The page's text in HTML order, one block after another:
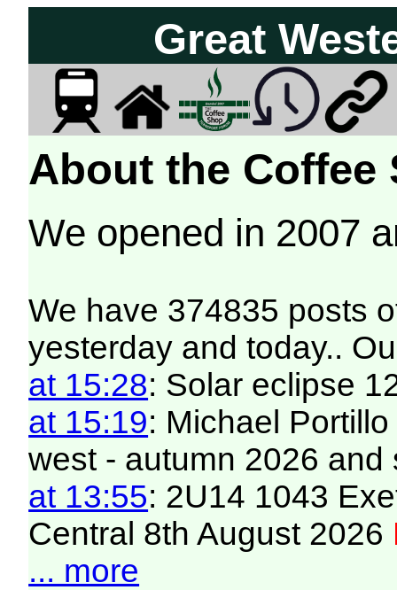
Great
About the Coffee
We opened in 2007
We have 374835 posts
yesterday and today..
at 15:28: Solar eclipse
at 15:19: Michael
west - autumn 2026 and
at 13:55: 2U14 1043
Central 8th August 2026
... more